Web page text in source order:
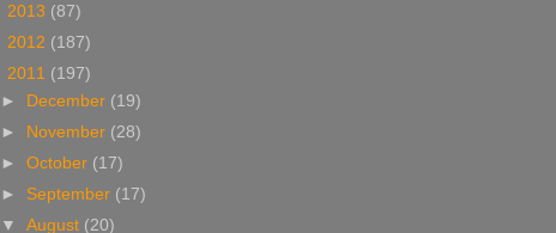
2013 (87)
2012 (187)
2011 (197)
► December (19)
► November (28)
►October (17)
► September (17)
▼August (20)